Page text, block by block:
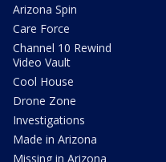
Arizona Spin
Care Force
Channel 10 Rewind
Video Vault
Cool House
Drone Zone
Investigations
Made in Arizona
Missing in Arizona